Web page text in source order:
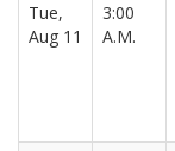
Tue,
Aug 11
3:00
A.M.